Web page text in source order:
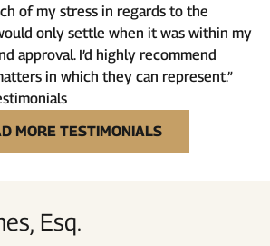
of my stress in regards to the
only settle when it was within my
approval. I’d highly recommend
in which they can represent.”
MORE TESTIMONIALS
Esq.